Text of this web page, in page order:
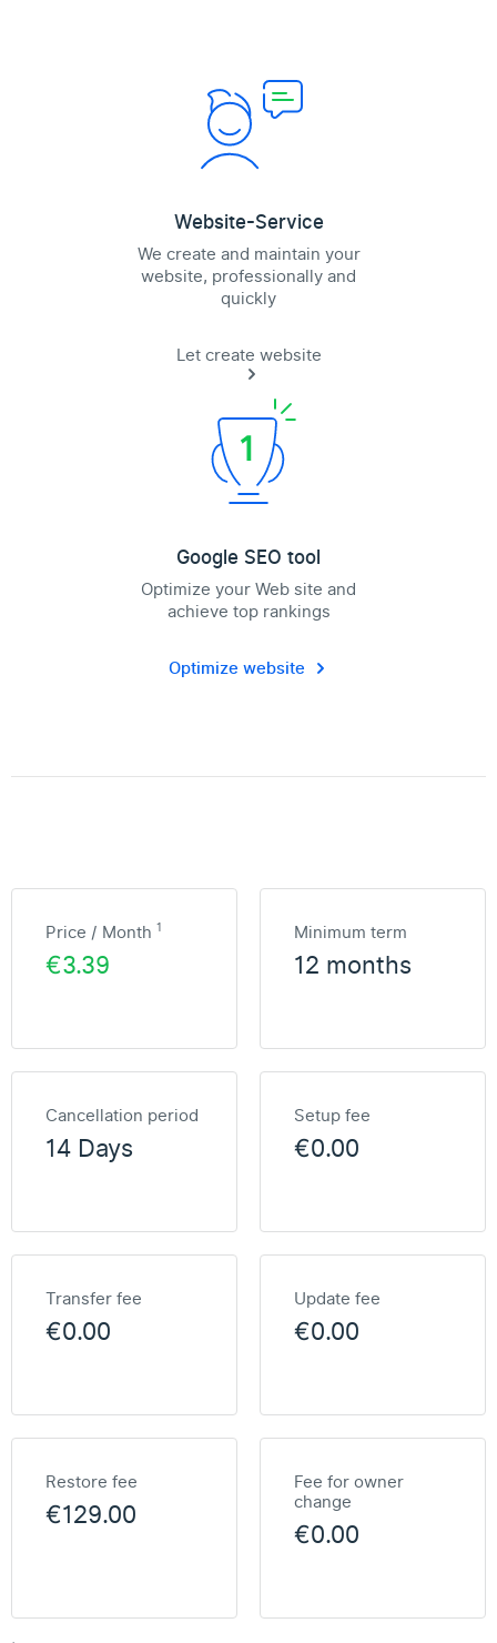
Website-Service
We create and maintain your
website, professionally and
quickly
Let create website
Google SEO tool
Optimize your Web site and
achieve top rankings
Optimize website
Price / Month 1
€3.39
Minimum term
12 months
Cancellation period
14 Days
Setup fee
€0.00
Transfer fee
€0.00
Update fee
€0.00
Restore fee
€129.00
Fee for owner
change
€0.00